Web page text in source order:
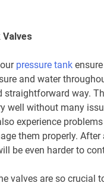
pressure tank
and water
straightforward way.
well without many
experience
them properly.
be even harder to
valves are so crucial